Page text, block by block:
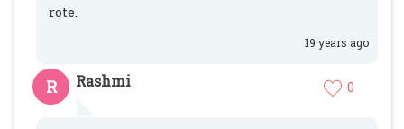
rote.
19 years ago
R Rashmi 0